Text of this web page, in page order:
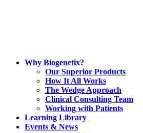
Why Biogenetix?
Our Superior Products
How It All Works
The Wedge Approach
Clinical Consulting Team
Working with Patients
Learning Library
Events & News